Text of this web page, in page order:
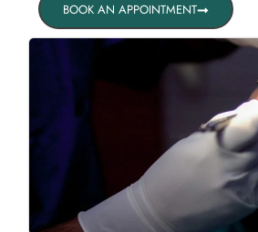
BOOK AN APPOINTMENT